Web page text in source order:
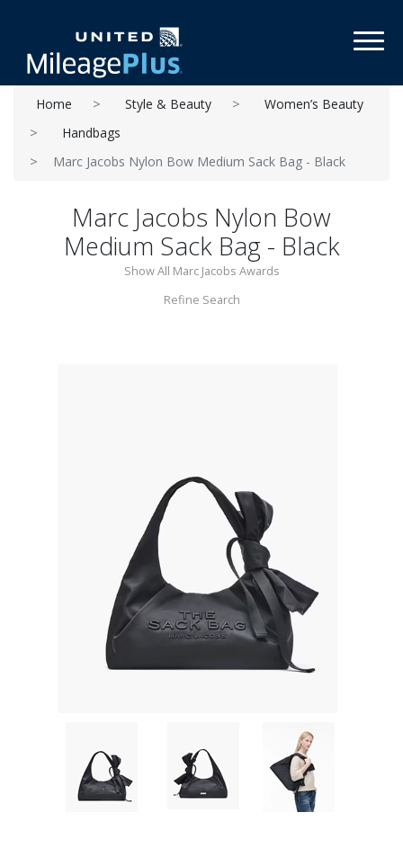
Home Style & Beauty
Women’s Beauty
Handbags
Marc Jacobs Nylon Bow Medium Sack Bag - Black
Marc Jacobs Nylon Bow
Medium Sack Bag - Black
Show All Marc Jacobs Awards
Refine Search